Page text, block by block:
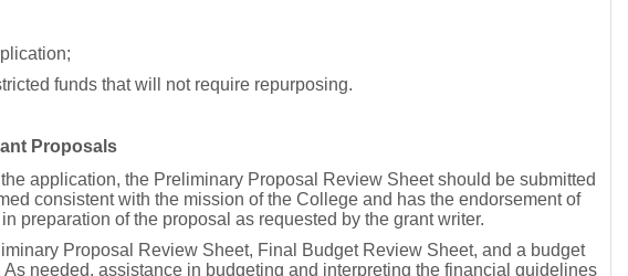
funds that will not require repurposing.
Proposals
application, the Preliminary Proposal Review Sheet should be submitted
consistent with the mission of the College and has the endorsement of
preparation of the proposal as requested by the grant writer.
Proposal Review Sheet, Final Budget Review Sheet, and a budget
needed, assistance in budgeting and interpreting the financial guidelines